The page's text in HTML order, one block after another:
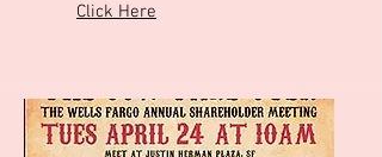
Click Here